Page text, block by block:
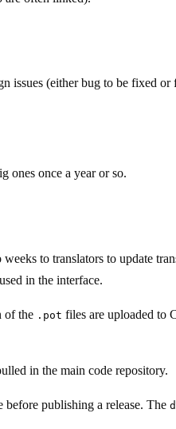
issues (either bug to be fixed
ones once a year or so.
to translators to update
in the interface.
of the .pot files are uploaded to
in the main code repository.
before publishing a release. The